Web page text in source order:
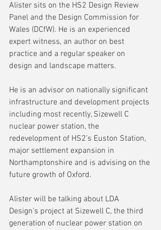
Alister sits on the HS2 Design Review
Panel and the Design Commission for
Wales (DCfW). He is an experienced
expert witness, an author on best
practice and a regular speaker on
design and landscape matters.
He is an advisor on nationally significant
infrastructure and development projects
including most recently, Sizewell C
nuclear power station, the
redevelopment of HS2’s Euston Station,
major settlement expansion in
Northamptonshire and is advising on the
future growth of Oxford.
Alister will be talking about LDA
Design's project at Sizewell C, the third
generation of nuclear power station on